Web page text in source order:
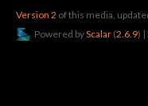
Version 2 of this media,
Powered byScalar (2.6.9) |